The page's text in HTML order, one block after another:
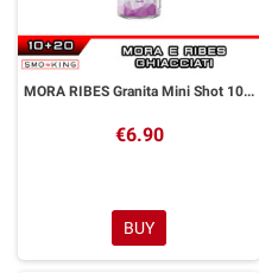
MORA RIBES Granita Mini Shot 10+20 ml Alfaliquid
€6.90
BUY